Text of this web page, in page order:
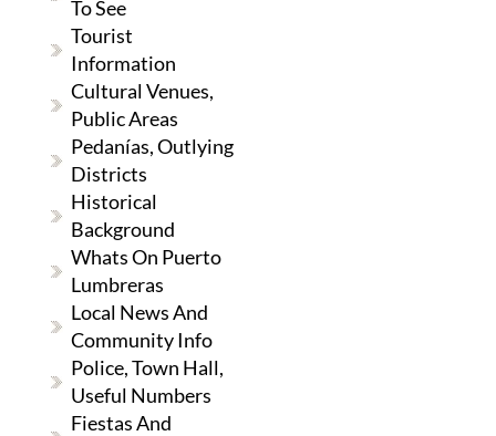
To See
Tourist
Information
Cultural Venues,
Public Areas
Pedanías, Outlying
Districts
Historical
Background
Whats On Puerto
Lumbreras
Local News And
Community Info
Police, Town Hall,
Useful Numbers
Fiestas And